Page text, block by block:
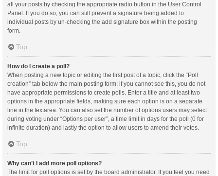
all your posts by checking the appropriate radio button in the User Control
Panel. If you do so, you can still prevent a signature being added to
individual posts by un-checking the add signature box within the posting
form.
Top
How do I create a poll?
When posting a new topic or editing the first post of a topic, click the “Poll
creation” tab below the main posting form; if you cannot see this, you do not
have appropriate permissions to create polls. Enter a title and at least two
options in the appropriate fields, making sure each option is on a separate
line in the textarea. You can also set the number of options users may select
during voting under “Options per user”, a time limit in days for the poll (0 for
infinite duration) and lastly the option to allow users to amend their votes.
Top
Why can’t I add more poll options?
The limit for poll options is set by the board administrator. If you feel you need